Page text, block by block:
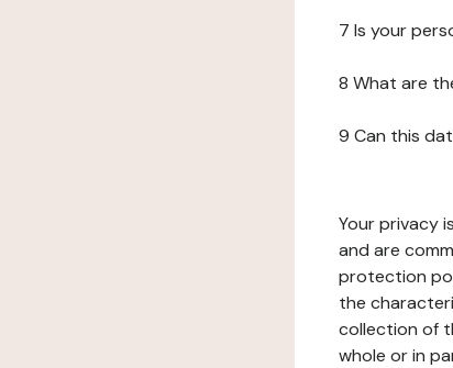
7 Is your
8 What are
9 Can this
Your privacy
and are
protection
the
collection of
whole or in